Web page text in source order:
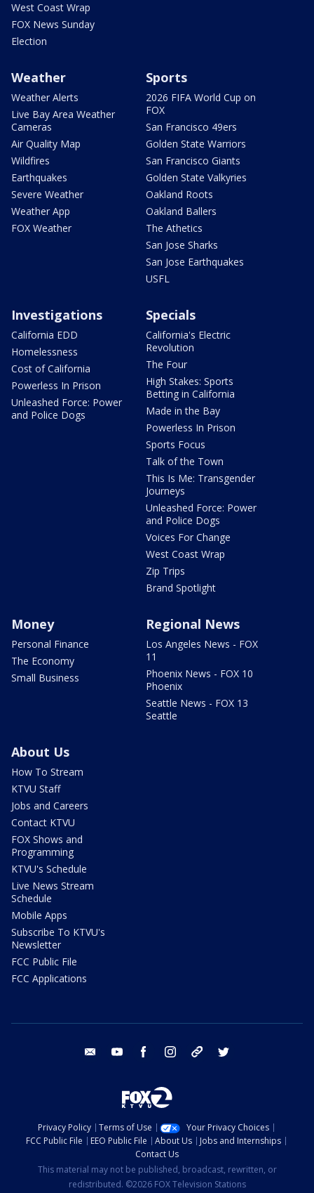
West Coast Wrap
FOX News Sunday
Election
Weather
Weather Alerts
Live Bay Area Weather
Cameras
Air Quality Map
Wildfires
Earthquakes
Severe Weather
Weather App
FOX Weather
Sports
2026 FIFA World Cup on
FOX
San Francisco 49ers
Golden State Warriors
San Francisco Giants
Golden State Valkyries
Oakland Roots
Oakland Ballers
The Athetics
San Jose Sharks
San Jose Earthquakes
USFL
Investigations
California EDD
Homelessness
Cost of California
Powerless In Prison
Unleashed Force: Power
and Police Dogs
Specials
California's Electric
Revolution
The Four
High Stakes: Sports
Betting in California
Made in the Bay
Powerless In Prison
Sports Focus
Talk of the Town
This Is Me: Transgender
Journeys
Unleashed Force: Power
and Police Dogs
Voices For Change
West Coast Wrap
Zip Trips
Brand Spotlight
Money
Personal Finance
The Economy
Small Business
Regional News
Los Angeles News - FOX
11
Phoenix News - FOX 10
Phoenix
Seattle News - FOX 13
Seattle
About Us
How To Stream
KTVU Staff
Jobs and Careers
Contact KTVU
FOX Shows and
Programming
KTVU's Schedule
Live News Stream
Schedule
Mobile Apps
Subscribe To KTVU's
Newsletter
FCC Public File
FCC Applications
email youtube facebook instagram tik tok
Privacy Policy Terms of Use
Your Privacy Choices
FCC Public File
EEO Public File About Us
Jobs and Internships
Contact Us
This material may not be published, broadcast, rewritten, or
redistributed. ©2026 FOX Television Stations